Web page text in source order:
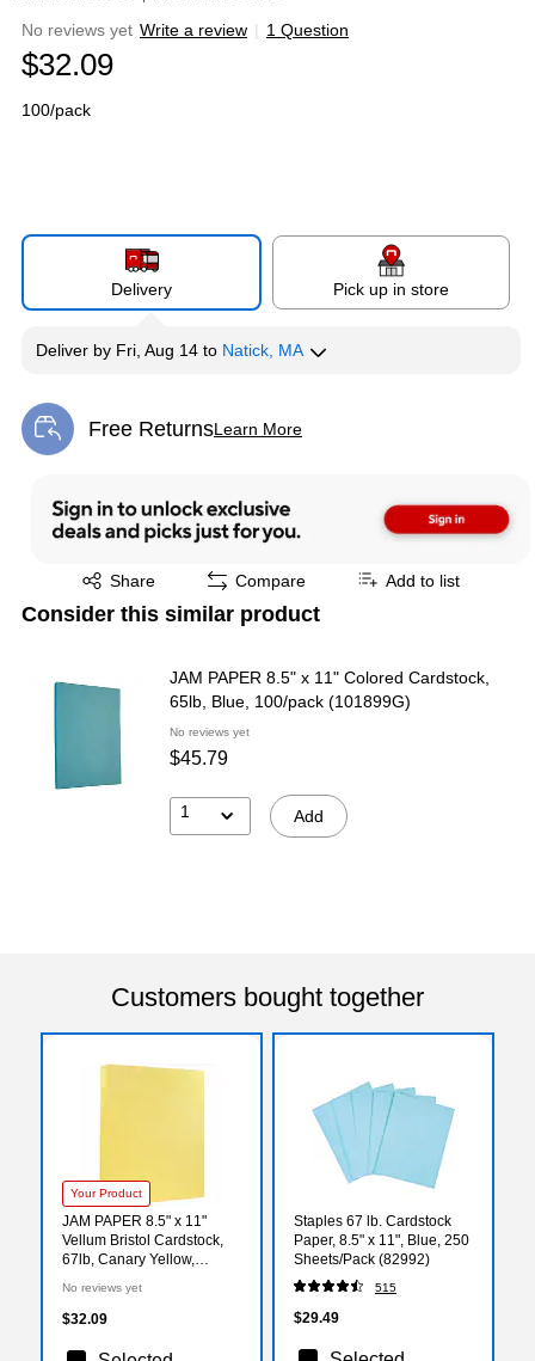
No reviews yet Write a review | 1 Question
$32.09
100/pack
Delivery Pick up in store
Deliver by Fri, Aug 14 to Natick, MA
Free ReturnsLearn More
Exited tooltip
Share
Exited tooltip Compare Add to list
Consider this similar product
JAM PAPER 8.5" x 11" Colored Cardstock,
65lb, Blue, 100/pack (101899G)
No reviews yet
$45.79
1 Add
Customers bought together
Your Product
JAM PAPER 8.5" x 11"
Vellum Bristol Cardstock,
67lb, Canary Yellow,
No reviews yet
$32.09
Staples 67 lb. Cardstock
Paper, 8.5" x 11", Blue, 250
Sheets/Pack (82992)
515
$29.49